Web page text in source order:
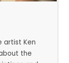
artist Ken
the